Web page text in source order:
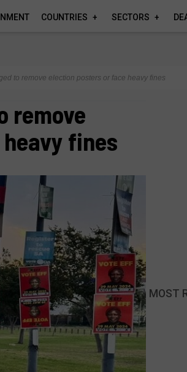
COUNTRIES SECTORS
to remove election posters or face heavy fines
remove
fines
MOST